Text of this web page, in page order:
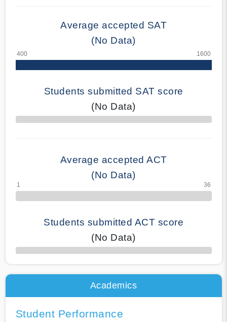
Average accepted SAT
(No Data)
Students submitted SAT score
(No Data)
70% Complete
Average accepted ACT
(No Data)
Students submitted ACT score
(No Data)
50% Complete
Academics
Student Performance